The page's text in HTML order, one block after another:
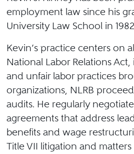
employment law since his
University Law School in
Kevin’s practice centers on
National Labor Relations
and unfair labor practices
organizations, NLRB
audits. He regularly
agreements that address
benefits and wage
Title VII litigation and